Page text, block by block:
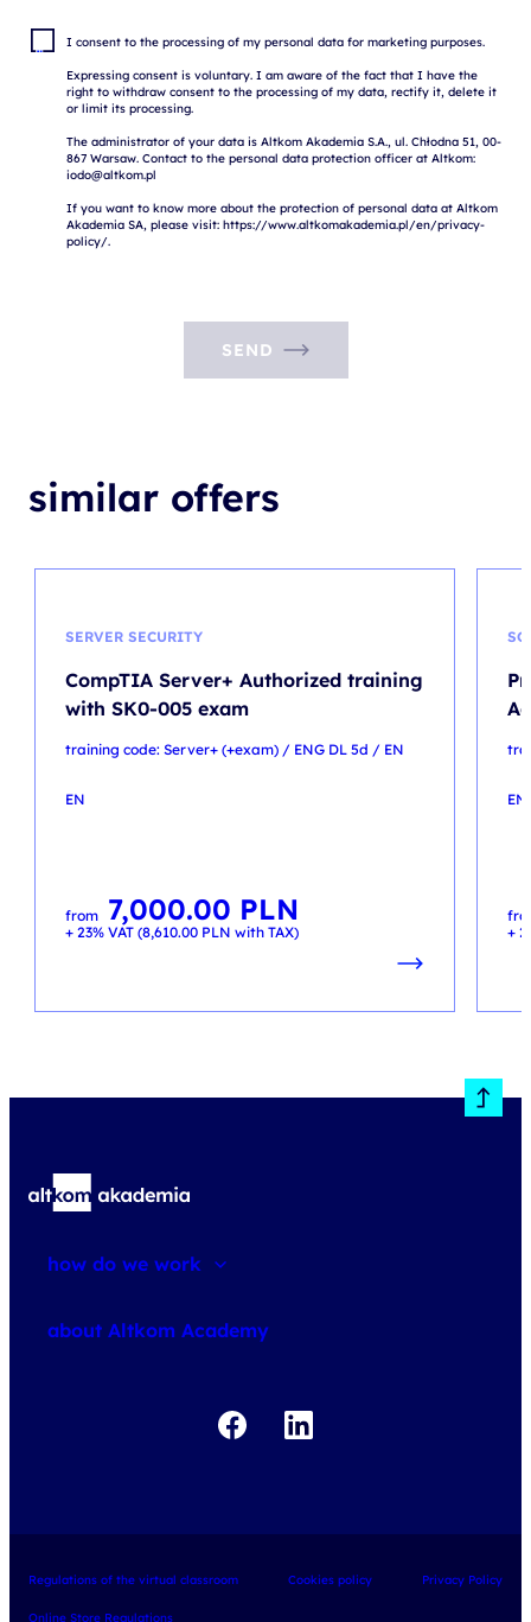
I consent to the processing of my personal data for marketing purposes.
Expressing consent is voluntary. I am aware of the fact that I have the
right to withdraw consent to the processing of my data, rectify it, delete it
or limit its processing.
The administrator of your data is Altkom Akademia S.A., ul. Chłodna 51, 00-
867 Warsaw. Contact to the personal data protection officer at Altkom:
iodo@altkom.pl
If you want to know more about the protection of personal data at Altkom
Akademia SA, please visit: https://www.altkomakademia.pl/en/privacy-
SEND
similar offers
SERVER SECURITY
CompTIA Server+ Authorized training
with SK0-005 exam
training code: Server+ (+exam) / ENG DL 5d / EN
EN
from 7,000.00 PLN
+ 23% VAT (8,610.00 PLN with TAX)
EN
+
how do we work
about Altkom Academy
Regulations of the virtual classroom Cookies policy Privacy Policy
Online Store Regulations